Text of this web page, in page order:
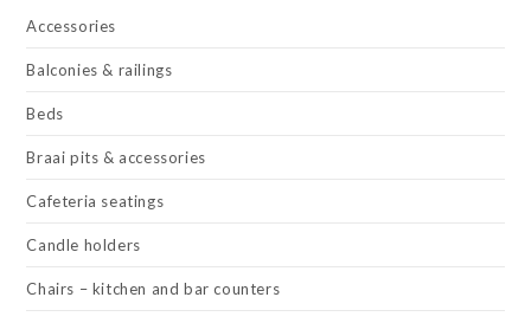
Accessories
Balconies & railings
Beds
Braai pits & accessories
Cafeteria seatings
Candle holders
Chairs – kitchen and bar counters